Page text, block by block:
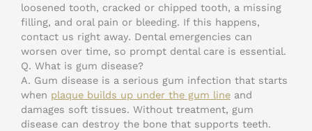
loosened tooth, cracked or chipped tooth, a missing
filling, and oral pain or bleeding. If this happens,
contact us right away. Dental emergencies can
worsen over time, so prompt dental care is essential.
Q. What is gum disease?
A. Gum disease is a serious gum infection that starts
when plaque builds up under the gum line and
damages soft tissues. Without treatment, gum
disease can destroy the bone that supports teeth.